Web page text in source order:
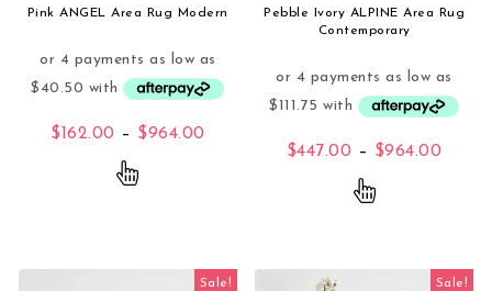
Pink ANGEL Area Rug Modern
$162.00 – $964.00
Pebble Ivory ALPINE Area Rug
Contemporary
$447.00 – $964.00
Sale! Sale!